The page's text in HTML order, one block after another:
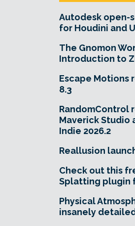
Autodesk open-
for Houdini and
The Gnomon
Introduction to
Escape Motions
8.3
RandomControl
Maverick Studio
Indie 2026.2
Reallusion
Check out this
Splatting plugin
Physical
insanely